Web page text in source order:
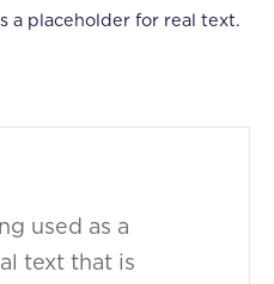
a placeholder for real text.
used as a
text that is